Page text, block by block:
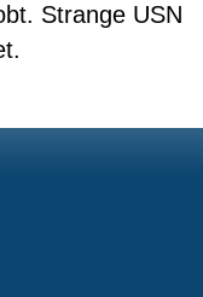
Strange USN